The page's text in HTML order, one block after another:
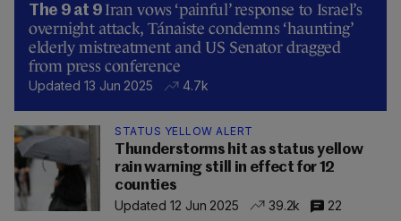
The 9 at 9 Iran vows ‘painful’ response to Israel’s
overnight attack, Tánaiste condemns ‘haunting’
elderly mistreatment and US Senator dragged
from press conference
Updated 13 Jun 2025 4.7k
STATUS YELLOW ALERT
Thunderstorms hit as status yellow
rain warning still in effect for 12
counties
Updated 12 Jun 2025
39.2k 22